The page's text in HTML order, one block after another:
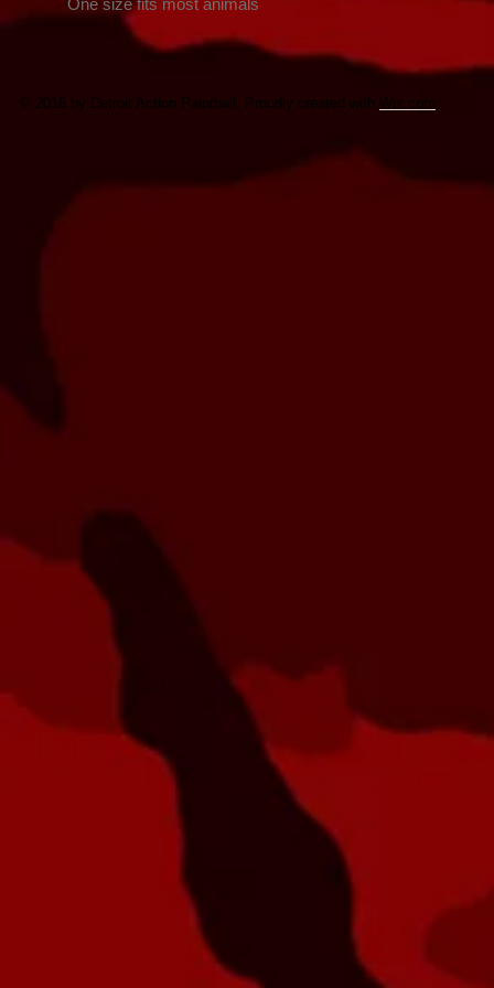
© 2016 by Detroit Action Paintball. Proudly created with Wix.com